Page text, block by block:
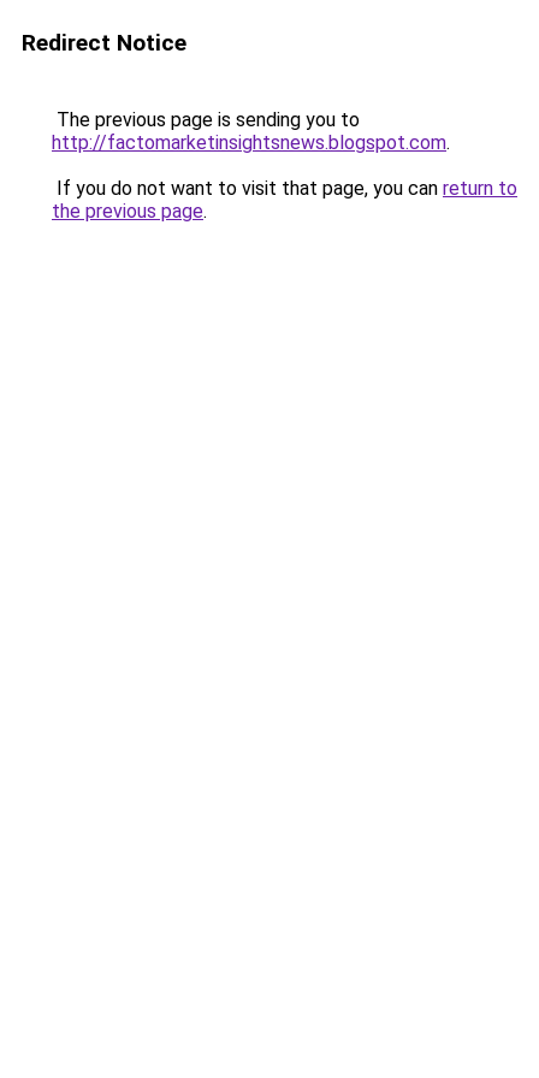
Redirect Notice
The previous page is sending you to
http://factomarketinsightsnews.blogspot.com.
If you do not want to visit that page, you can return to
the previous page.